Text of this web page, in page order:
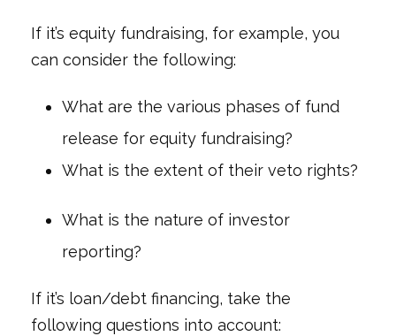
If it’s equity fundraising, for example, you
can consider the following:
What are the various phases of fund
release for equity fundraising?
What is the extent of their veto rights?
What is the nature of investor
reporting?
If it’s loan/debt financing, take the
following questions into account: